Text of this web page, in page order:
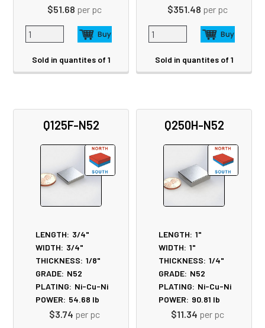
$51.68 per pc
Sold in quantites of 1
$351.48 per pc
Sold in quantites of 1
Q125F-N52
LENGTH: 3/4"
WIDTH: 3/4"
THICKNESS: 1/8"
GRADE: N52
PLATING: Ni-Cu-Ni
POWER: 54.68 lb
$3.74 per pc
Q250H-N52
LENGTH: 1"
WIDTH: 1"
THICKNESS: 1/4"
GRADE: N52
PLATING: Ni-Cu-Ni
POWER: 90.81 lb
$11.34 per pc